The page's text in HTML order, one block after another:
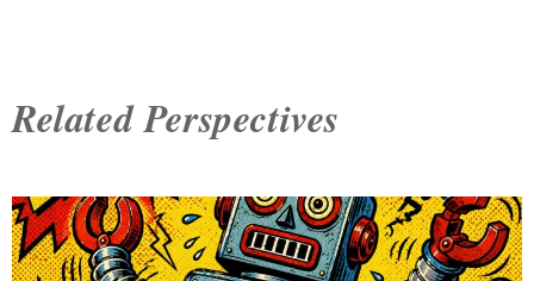
Related Perspectives